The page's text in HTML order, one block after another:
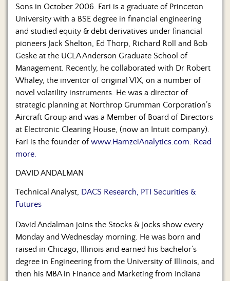
Sons in October 2006. Fari is a graduate of Princeton
University with a BSE degree in financial engineering
and studied equity & debt derivatives under financial
pioneers Jack Shelton, Ed Thorp, Richard Roll and Bob
Geske at the UCLA Anderson Graduate School of
Management. Recently, he collaborated with Dr Robert
Whaley, the inventor of original VIX, on a number of
novel volatility instruments. He was a director of
strategic planning at Northrop Grumman Corporation’s
Aircraft Group and was a Member of Board of Directors
at Electronic Clearing House, (now an Intuit company).
Fari is the founder ofwww.HamzeiAnalytics.com. Read
more.
DAVID ANDALMAN
Technical Analyst, DACS Research, PTI Securities &
Futures
David Andalman joins the Stocks & Jocks show every
Monday and Wednesday morning. He was born and
raised in Chicago, Illinois and earned his bachelor’s
degree in Engineering from the University of Illinois, and
then his MBA in Finance and Marketing from Indiana